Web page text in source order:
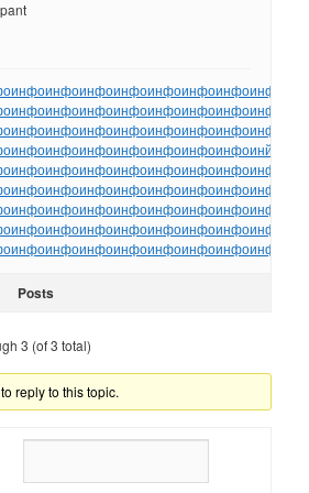
инфоинфоинфоинфоинфоинфоинфоинфо
инфоинфоинфоинфоинфоинфоинфоинфо
инфоинфоинфоинфоинфоинфоинфоинфо
инфоинфоинфоинфоинфоинфоинфоинйо
инфоинфоинфоинфоинфоинфоинфоинфо
инфоинфоинфоинфоинфоинфоинфоинфо
инфоинфоинфоинфоинфоинфоинфоинфо
инфоинфоинфоинфоинфоинфоинфоинфо
инфоинфоинфоинфоинфоинфоинфоинфо
Posts
3 (of 3 total)
reply to this topic.